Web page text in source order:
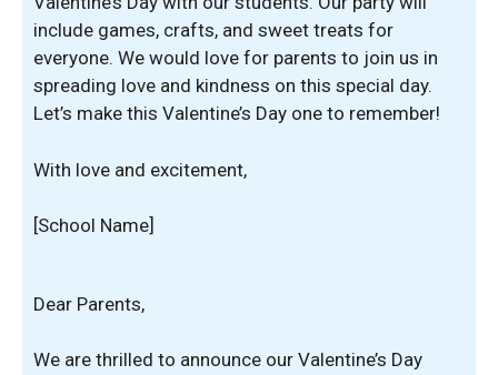
include games, crafts, and sweet treats for
everyone. We would love for parents to join us in
spreading love and kindness on this special day.
Let’s make this Valentine’s Day one to remember!
With love and excitement,
[School Name]
Dear Parents,
We are thrilled to announce our Valentine’s Day